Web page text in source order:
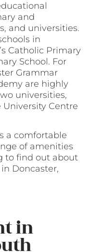
and
and universities.
in
Catholic Primary
School. For
Grammar
are highly
universities,
Centre
a comfortable
of amenities
to find out about
Doncaster,
in